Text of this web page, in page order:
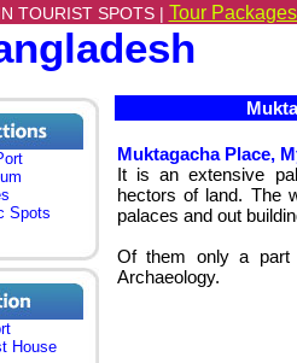
TOURIST SPOTS | Tour
Spots
House
Muktagacha Place,
It is an extensive
hectors of land. The
palaces and out
Of them only a part
Archaeology.